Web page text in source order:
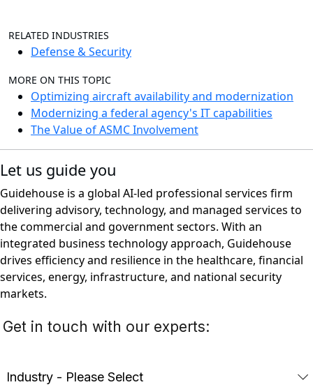
RELATED INDUSTRIES
Defense & Security
MORE ON THIS TOPIC
Optimizing aircraft availability and modernization
Modernizing a federal agency's IT capabilities
The Value of ASMC Involvement
Let us guide you
Guidehouse is a global AI-led professional services firm
delivering advisory, technology, and managed services to
the commercial and government sectors. With an
integrated business technology approach, Guidehouse
drives efficiency and resilience in the healthcare, financial
services, energy, infrastructure, and national security
markets.